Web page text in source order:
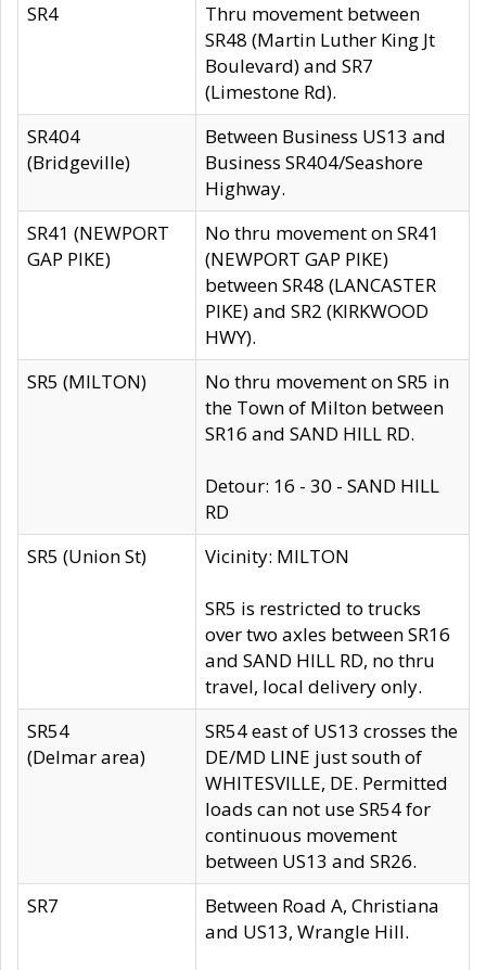
SR4
Thru movement between
SR48 (Martin Luther King Jt
Boulevard) and SR7
(Limestone Rd).
SR404
(Bridgeville)
Between Business US13 and
Business SR404/Seashore
Highway.
SR41 (NEWPORT
GAP PIKE)
No thru movement on SR41
(NEWPORT GAP PIKE)
between SR48 (LANCASTER
PIKE) and SR2 (KIRKWOOD
HWY).
SR5 (MILTON)
No thru movement on SR5 in
the Town of Milton between
SR16 and SAND HILL RD.
Detour: 16 - 30 - SAND HILL
RD
SR5 (Union St)
Vicinity: MILTON
SR5 is restricted to trucks
over two axles between SR16
and SAND HILL RD, no thru
travel, local delivery only.
SR54
(Delmar area)
SR54 east of US13 crosses the
DE/MD LINE just south of
WHITESVILLE, DE. Permitted
loads can not use SR54 for
continuous movement
between US13 and SR26.
SR7
Between Road A, Christiana
and US13, Wrangle Hill.